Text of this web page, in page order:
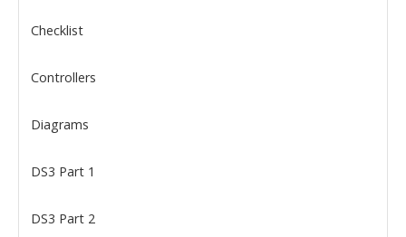
Checklist
Controllers
Diagrams
DS3 Part 1
DS3 Part 2